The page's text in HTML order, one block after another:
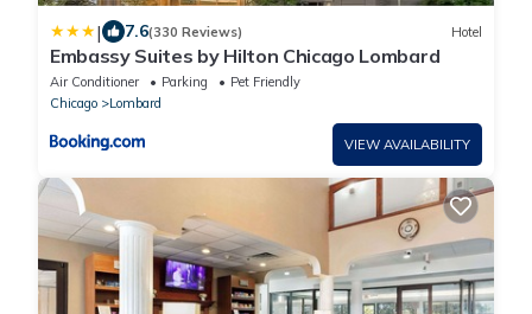
| 7.6(330 Reviews) Hotel
Embassy Suites by Hilton Chicago Lombard
Air Conditioner Parking
Pet Friendly
Chicago
Lombard
VIEW AVAILABILITY